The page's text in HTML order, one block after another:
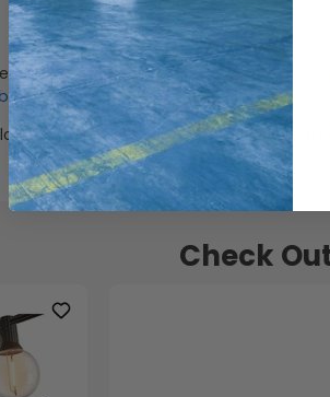
V5.1 listed meaning it is highly
.
flat panels, solar lighting, and more
Check